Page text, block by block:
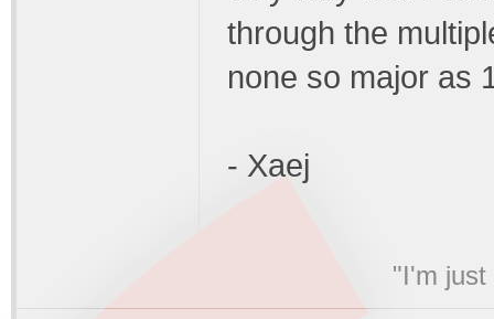
through the
none so major as
- Xaej
"I'm just